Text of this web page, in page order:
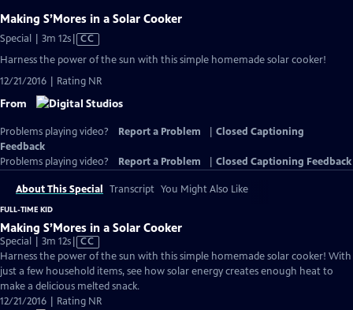
Making S’Mores in a Solar Cooker
Special | 3m 12sVideo
Captions
CC
Harness the power of the sun with this simple homemade solar cooker!
12/21/2016 | Rating NR
From
Problems playing video? Report a Problem
Closed Captioning
Feedback
Problems playing video?
Report a Problem Closed Captioning Feedback
About This Special Transcript You Might Also Like
FULL-TIME KID
Making S’Mores in a Solar Cooker
Special | 3m 12sVideo
has
Closed
Captions
CC
Harness the power of the sun with this simple homemade solar cooker! With
just a few household items, see how solar energy creates enough heat to
make a delicious melted snack.
12/21/2016 | Rating NR